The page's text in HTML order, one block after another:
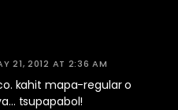
21, 2012 AT 2:36 AM
kahit mapa-regular o
tsupapabol!